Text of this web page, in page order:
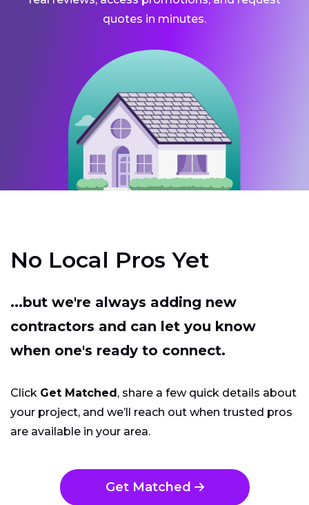
quotes in minutes.
No Local Pros Yet
...but we're always adding new
contractors and can let you know
when one's ready to connect.
Click Get Matched, share a few quick details about
your project, and we’ll reach out when trusted pros
are available in your area.
Get Matched